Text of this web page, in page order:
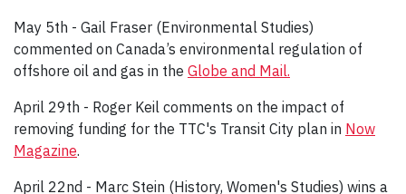
May 5th - Gail Fraser (Environmental Studies)
commented on Canada’s environmental regulation of
offshore oil and gas in the Globe and Mail.
April 29th - Roger Keil comments on the impact of
removing funding for the TTC's Transit City plan in Now
Magazine.
April 22nd - Marc Stein (History, Women's Studies) wins a